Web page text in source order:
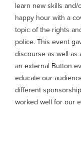
learn new skills and/
happy hour with a
topic of the rights
police. This event
discourse as well as
an external Button
educate our
different
worked well for our